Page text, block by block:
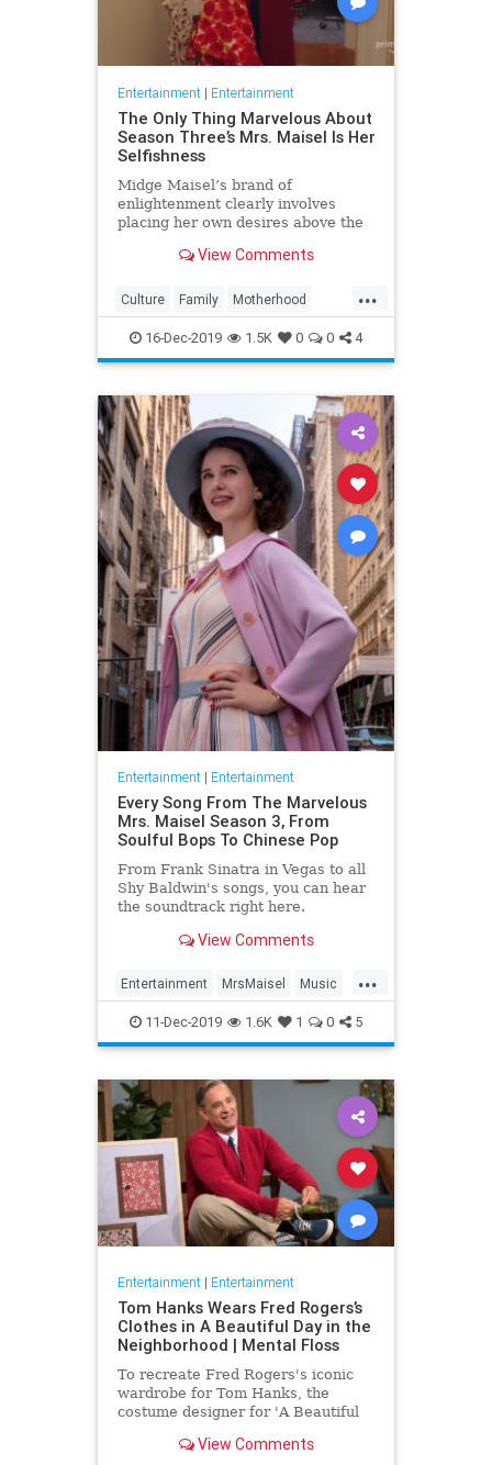
Entertainment| Entertainment
The Only Thing Marvelous About
Season Three’s Mrs. Maisel Is Her
Selfishness
Midge Maisel’s brand of
enlightenment clearly involves
placing her own desires above the
duty to put first.View Comments
...
Culture Family Motherhood
MrsMaisel Politics
16-Dec-2019 1.5K 0 0 4
Entertainment| Entertainment
Every Song From The Marvelous
Mrs. Maisel Season 3, From
Soulful Bops To Chinese Pop
From Frank Sinatra in Vegas to all
Shy Baldwin's songs, you can hear
the soundtrack right here.
View Comments
...
Entertainment MrsMaisel Music
Soundtracks
11-Dec-2019 1.6K 1 0 5
Entertainment| Entertainment
Tom Hanks Wears Fred Rogers’s
Clothes in A Beautiful Day in the
Neighborhood | Mental Floss
To recreate Fred Rogers's iconic
wardrobe for Tom Hanks, the
costume designer for 'A Beautiful
some of the television personality's
View Comments